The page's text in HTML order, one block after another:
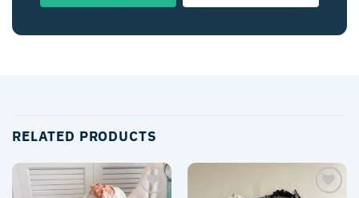
RELATED PRODUCTS